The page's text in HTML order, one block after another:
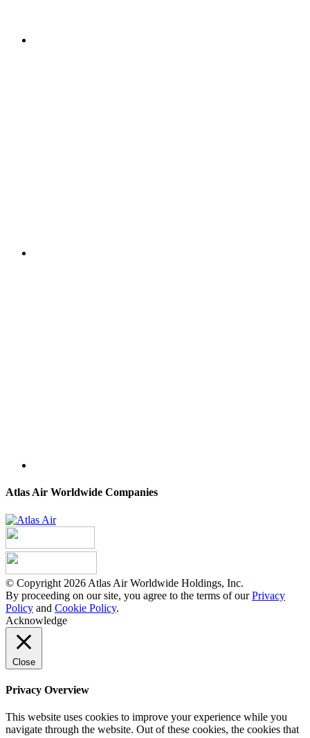
Atlas Air Worldwide Companies
© Copyright 2026 Atlas Air Worldwide Holdings, Inc.
By proceeding on our site, you agree to the terms of ourPrivacy
Policy and Cookie Policy.
Acknowledge
Close
Privacy Overview
This website uses cookies to improve your experience while you
navigate through the website. Out of these cookies, the cookies that